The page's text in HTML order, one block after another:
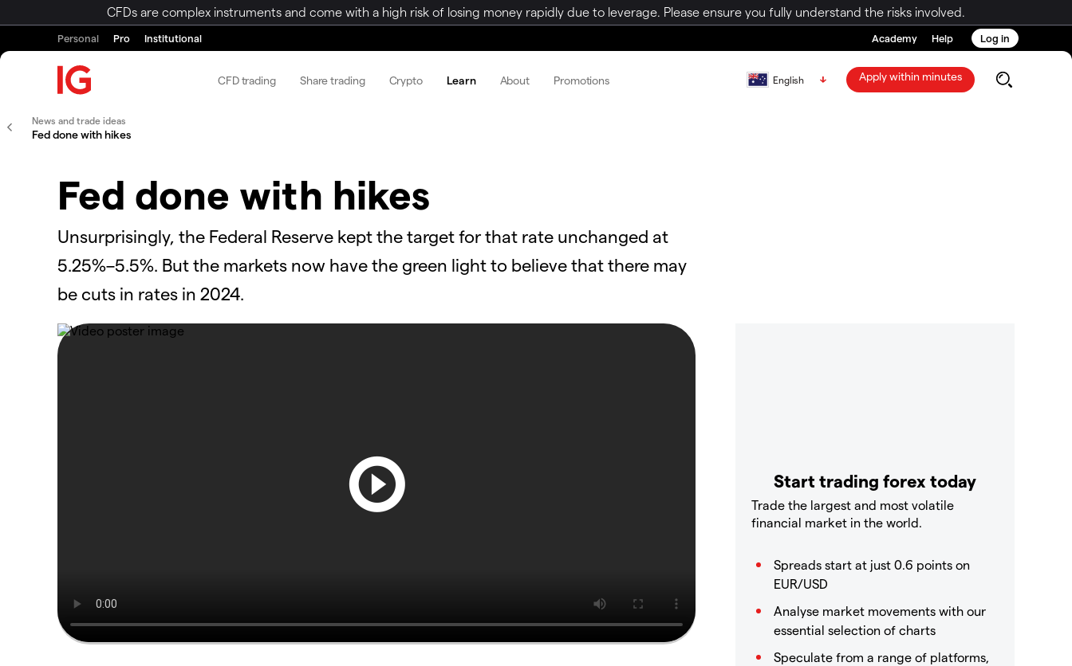
CFDs are complex instruments and come with a high risk of losing money rapidly due to leverage. Please ensure you fully understand the risks involved.
Personal Pro Institutional Academy Help Log in
CFD trading Share trading Crypto Learn About Promotions English Apply within minutes
News and trade ideas
Fed done with hikes
Fed done with hikes
Unsurprisingly, the Federal Reserve kept the target for that rate unchanged at
5.25%–5.5%. But the markets now have the green light to believe that there may
be cuts in rates in 2024.
Start trading forex today
Trade the largest and most volatile
financial market in the world.
Spreads start at just 0.6 points on
EUR/USD
Analyse market movements with our
essential selection of charts
Speculate from a range of platforms,